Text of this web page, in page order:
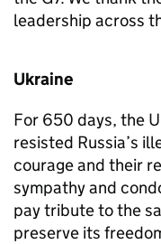
leadership across
Ukraine
For 650 days, the
resisted Russia’s
courage and their
sympathy and
pay tribute to the
preserve its